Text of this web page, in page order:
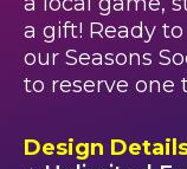
a gift! Ready
our Seasons
to reserve one
Design